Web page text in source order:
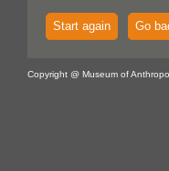
Start again Go
Copyright @ Museum of